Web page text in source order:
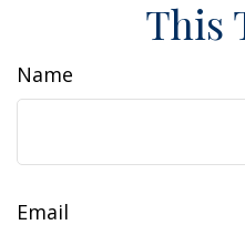
This
Name
Email